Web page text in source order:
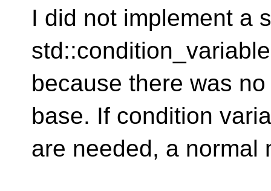
I did not implement a
std::condition_variable
because there was
base. If condition
are needed, a normal